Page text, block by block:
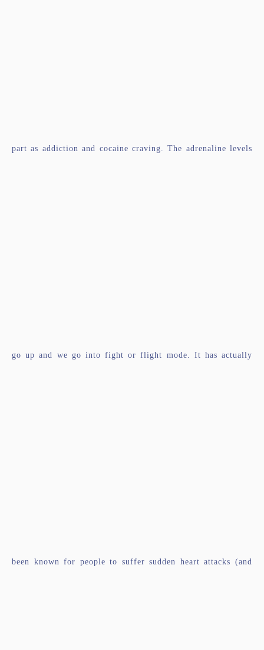
part as addiction and cocaine craving. The adrenaline levels
go up and we go into fight or flight mode. It has actually
been known for people to suffer sudden heart attacks (and